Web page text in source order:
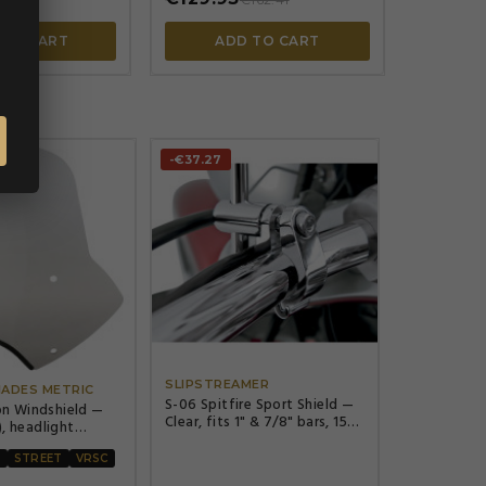
CART ADD TO CART

METRIC
Windshield —
headlight
(7"), Solar
STREET VRSC
-€37.27


SLIPSTREAMER
S-06 Spitfire Sport Shield —
Clear, fits 1" & 7/8" bars, 15"